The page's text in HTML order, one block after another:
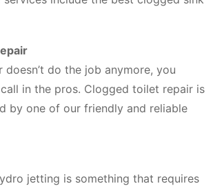
doesn’t do the job anymore, you
in the pros. Clogged toilet repair is
by one of our friendly and reliable
jetting is something that requires